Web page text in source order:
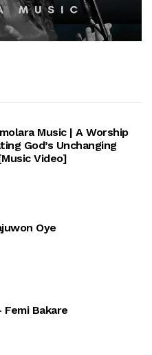
Music | A Worship
God’s Unchanging
Video]
Oye
Femi Bakare